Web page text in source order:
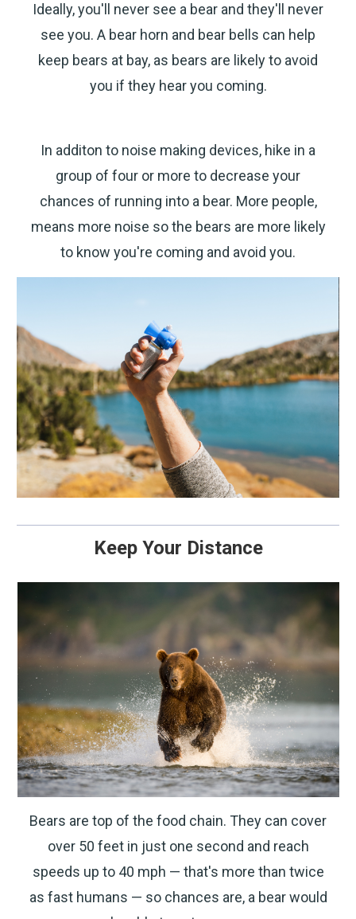
Ideally, you'll never see a bear and they'll never
see you. A bear horn and bear bells can help
keep bears at bay, as bears are likely to avoid
you if they hear you coming.
In additon to noise making devices, hike in a
group of four or more to decrease your
chances of running into a bear. More people,
means more noise so the bears are more likely
to know you're coming and avoid you.
Keep Your Distance
Bears are top of the food chain. They can cover
over 50 feet in just one second and reach
speeds up to 40 mph — that's more than twice
as fast humans — so chances are, a bear would
CARRY CONFIDENCE™